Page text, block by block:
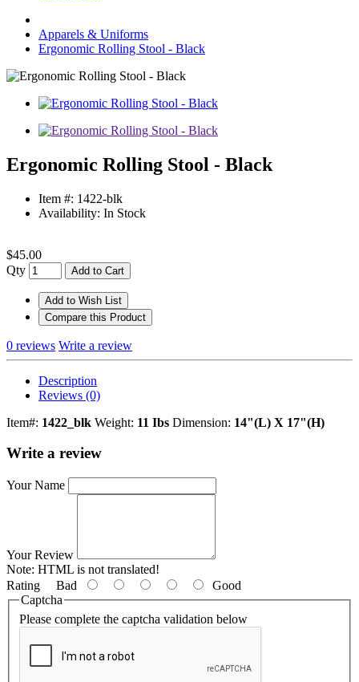
Apparels & Uniforms
Ergonomic Rolling Stool - Black
Ergonomic Rolling Stool - Black
Item #: 1422-blk
Availability: In Stock
$45.00
Qty
Add to Cart
Add to Wish List
Compare this Product
0 reviews Write a review
Description
Reviews (0)
Item#: 1422_blk Weight: 11 Ibs Dimension: 14"(L) X 17"(H)
Write a review
Your Name
Your Review
Note: HTML is not translated!
Rating Bad
Good
Captcha
Please complete the captcha validation below